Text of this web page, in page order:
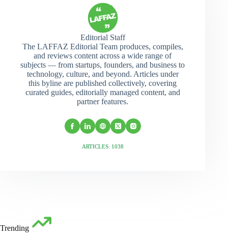
Editorial Staff
The LAFFAZ Editorial Team produces, compiles,
and reviews content across a wide range of
subjects — from startups, founders, and business to
technology, culture, and beyond. Articles under
this byline are published collectively, covering
curated guides, editorially managed content, and
partner features.
ARTICLES: 1038
Trending